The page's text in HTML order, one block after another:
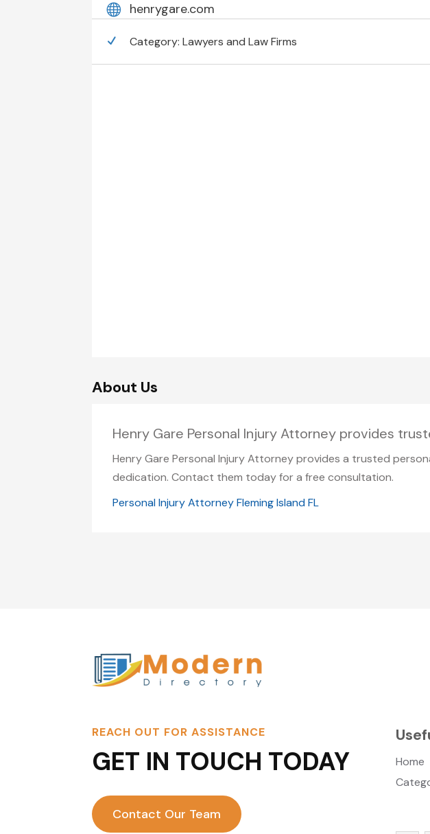
henrygare.com
Category:Lawyers and Law Firms
About Us
Henry Gare Personal Injury Attorney provides
Henry Gare Personal Injury Attorney provides a trusted
dedication. Contact them today for a free consultation.
Personal Injury Attorney Fleming Island FL
REACH OUT FOR ASSISTANCE
GET IN TOUCH TODAY
Contact Our Team
Home